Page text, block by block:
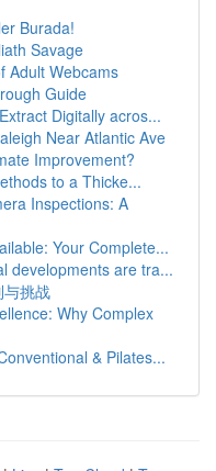
Burada!
Savage
Adult Webcams
Guide
Digitally acros...
Near Atlantic Ave
Improvement?
to a Thicke...
Inspections: A
Your Complete...
developments are tra...
挑战
Why Complex
& Pilates...